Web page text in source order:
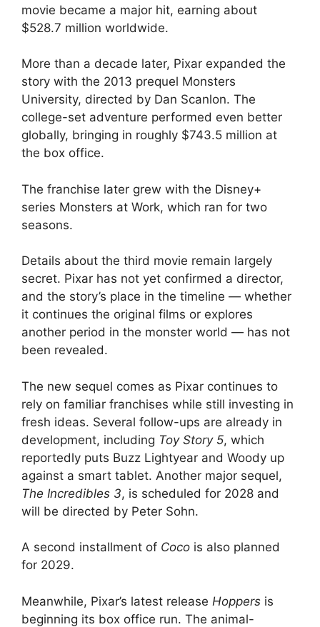
movie became a major hit, earning about
$528.7 million worldwide.
More than a decade later, Pixar expanded the
story with the 2013 prequel Monsters
University, directed by Dan Scanlon. The
college-set adventure performed even better
globally, bringing in roughly $743.5 million at
the box office.
The franchise later grew with the Disney+
series Monsters at Work, which ran for two
seasons.
Details about the third movie remain largely
secret. Pixar has not yet confirmed a director,
and the story’s place in the timeline — whether
it continues the original films or explores
another period in the monster world — has not
been revealed.
The new sequel comes as Pixar continues to
rely on familiar franchises while still investing in
fresh ideas. Several follow-ups are already in
development, including Toy Story 5, which
reportedly puts Buzz Lightyear and Woody up
against a smart tablet. Another major sequel,
The Incredibles 3, is scheduled for 2028 and
will be directed by Peter Sohn.
A second installment of Coco is also planned
for 2029.
Meanwhile, Pixar’s latest release Hoppers is
beginning its box office run. The animal-